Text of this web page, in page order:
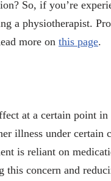
So, if you’re
a physiotherapist.
more on this page.
at a certain point
illness under certain
is reliant on
concern and